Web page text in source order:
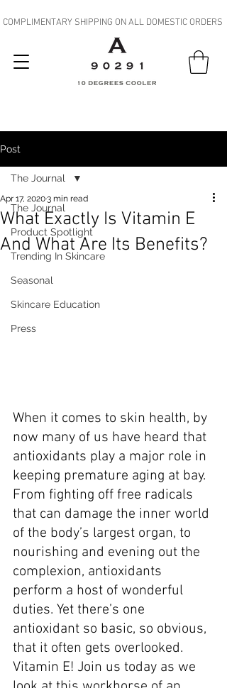
COMPLIMENTARY SHIPPING ON ALL DOMESTIC ORDERS
Post
The Journal
Product Spotlight
Trending In Skincare
Seasonal
Skincare Education
Press
The Journal
What Exactly Is Vitamin E
And What Are Its Benefits?
Apr 17, 20203 min read
When it comes to skin health, by
now many of us have heard that
antioxidants play a major role in
keeping premature aging at bay.
From fighting off free radicals
that can damage the inner world
of the body’s largest organ, to
nourishing and evening out the
complexion, antioxidants
perform a host of wonderful
duties. Yet there’s one
antioxidant so basic, so obvious,
that it often gets overlooked.
Vitamin E! Join us today as we